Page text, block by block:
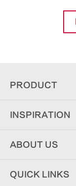
PRODUCT
INSPIRATION
ABOUT US
QUICK LINKS